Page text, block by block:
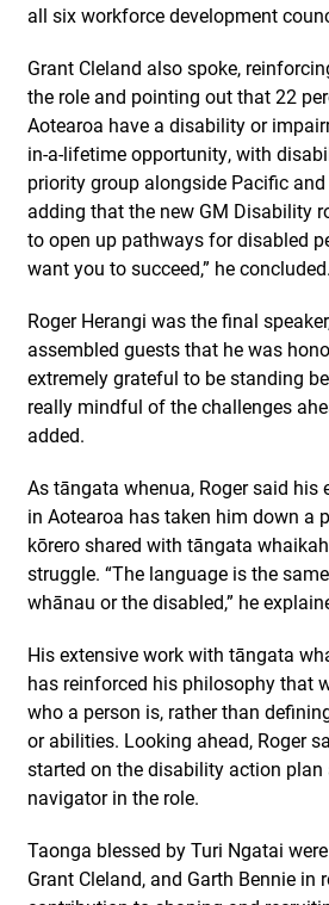
all six workforce development
Grant Cleland also spoke,
the role and pointing out that 22
Aotearoa have a disability or
in-a-lifetime opportunity, with
priority group alongside Pacific and
adding that the new GM Disability
to open up pathways for disabled
want you to succeed,” he concluded.
Roger Herangi was the final
assembled guests that he was
extremely grateful to be standing
really mindful of the challenges
added.
As tāngata whenua, Roger said his
in Aotearoa has taken him down a
kōrero shared with tāngata
struggle. “The language is the
whānau or the disabled,” he
His extensive work with tāngata
has reinforced his philosophy that
who a person is, rather than
or abilities. Looking ahead, Roger
started on the disability action plan
navigator in the role.
Taonga blessed by Turi Ngatai
Grant Cleland, and Garth Bennie in